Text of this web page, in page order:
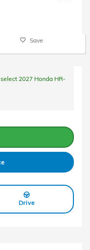
Save
2027 Honda HR-
Drive